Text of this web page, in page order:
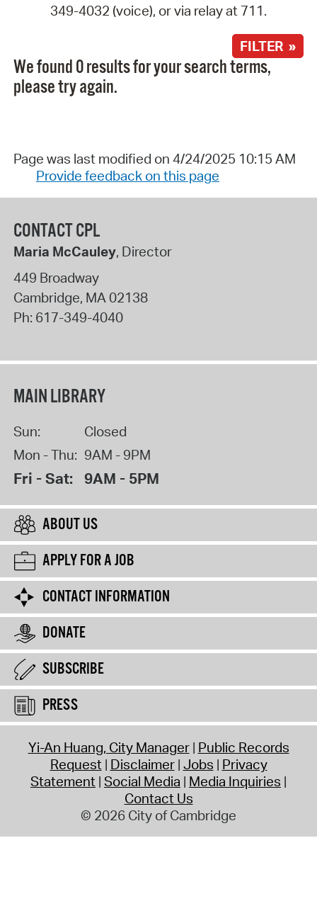
349-4032 (voice), or via relay at 711.
FILTER »
We found 0 results for your search terms,
please try again.
Page was last modified on 4/24/2025 10:15 AM
Provide feedback on this page
CONTACT CPL
Maria McCauley, Director
449 Broadway
Cambridge, MA02138
Ph: 617-349-4040
MAIN LIBRARY
Sun:
Closed
Mon - Thu: 9AM - 9PM
Fri - Sat: 9AM - 5PM
ABOUT US
APPLY FOR A JOB
CONTACT INFORMATION
DONATE
SUBSCRIBE
PRESS
Yi-An Huang, City Manager Public Records
Request Disclaimer Jobs Privacy
Statement Social Media Media Inquiries
Contact Us
© 2026 City of Cambridge